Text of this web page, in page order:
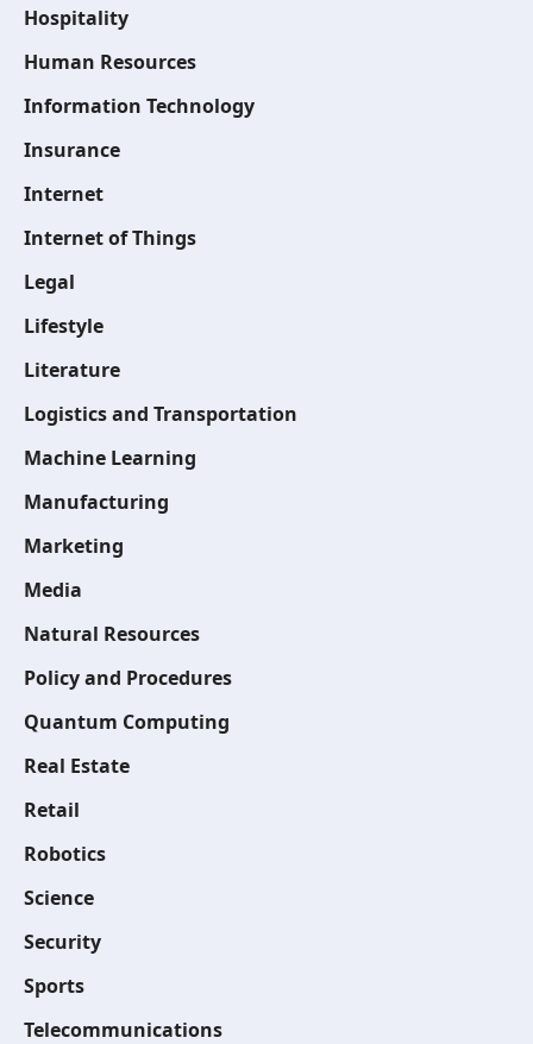
Hospitality
Human Resources
Information Technology
Insurance
Internet
Internet of Things
Legal
Lifestyle
Literature
Logistics and Transportation
Machine Learning
Manufacturing
Marketing
Media
Natural Resources
Policy and Procedures
Quantum Computing
Real Estate
Retail
Robotics
Science
Security
Sports
Telecommunications